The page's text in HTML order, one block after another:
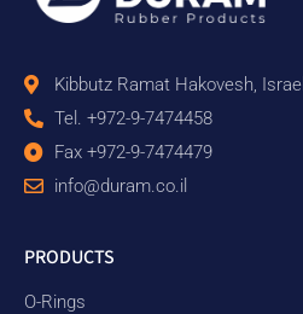
Kibbutz Ramat Hakovesh, Israel
Tel. +972-9-7474458
Fax +972-9-7474479
info@duram.co.il
PRODUCTS
O-Rings